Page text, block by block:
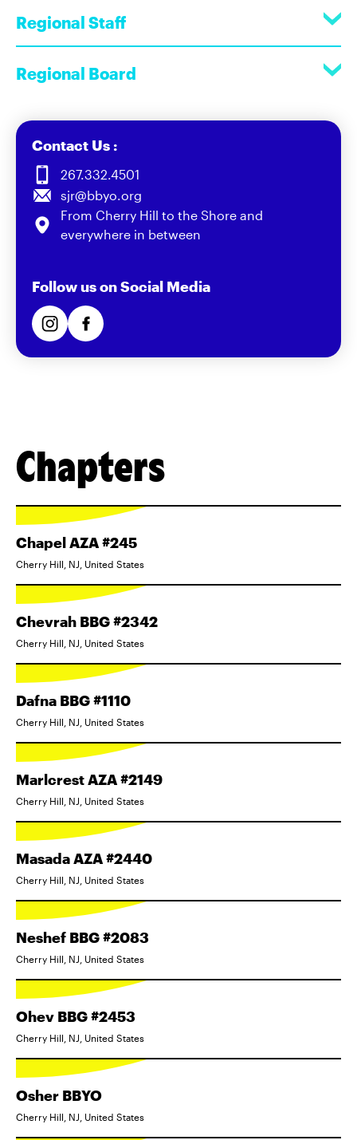
Regional Staff
Regional Board
Contact Us :
267.332.4501
sjr@bbyo.org
From Cherry Hill to the Shore and
everywhere in between
Follow us on Social Media
Chapters
Chapel AZA #245
Cherry Hill, NJ, United States
Chevrah BBG #2342
Cherry Hill, NJ, United States
Dafna BBG #1110
Cherry Hill, NJ, United States
Marlcrest AZA #2149
Cherry Hill, NJ, United States
Masada AZA #2440
Cherry Hill, NJ, United States
Neshef BBG #2083
Cherry Hill, NJ, United States
Ohev BBG #2453
Cherry Hill, NJ, United States
Osher BBYO
Cherry Hill, NJ, United States